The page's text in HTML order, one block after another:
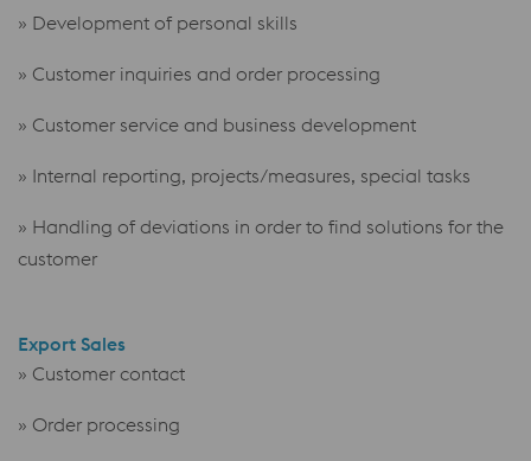
» Development of personal skills
» Customer inquiries and order processing
» Customer service and business development
» Internal reporting, projects/measures, special tasks
» Handling of deviations in order to find solutions for the
customer
Export Sales
» Customer contact
» Order processing